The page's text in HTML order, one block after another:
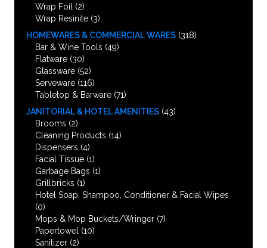
Wrap Foil
(2)
Wrap Resinite (3)
HOMEWARES & COMMERCIAL WARES (318)
Bar & Wine Tools (49)
Flatware (30)
Glassware (52)
Serveware (116)
Tabletop & Barware (71)
JANITORIAL & HOTEL AMENITIES (43)
Brooms (2)
Cleaning Products (14)
Dispensers (4)
Facial Tissue (1)
Garbage Bags (1)
Grillbricks (1)
Hotel Soap, Shampoo, Conditioner & Facial Wipes
(0)
Mops & Mop Buckets/Wringer (7)
Papertowel (10)
Sanitizer (2)